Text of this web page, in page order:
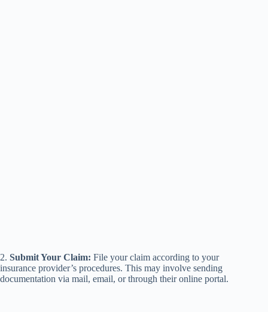
2. Submit Your Claim: File your claim according to your
insurance provider’s procedures. This may involve sending
documentation via mail, email, or through their online portal.